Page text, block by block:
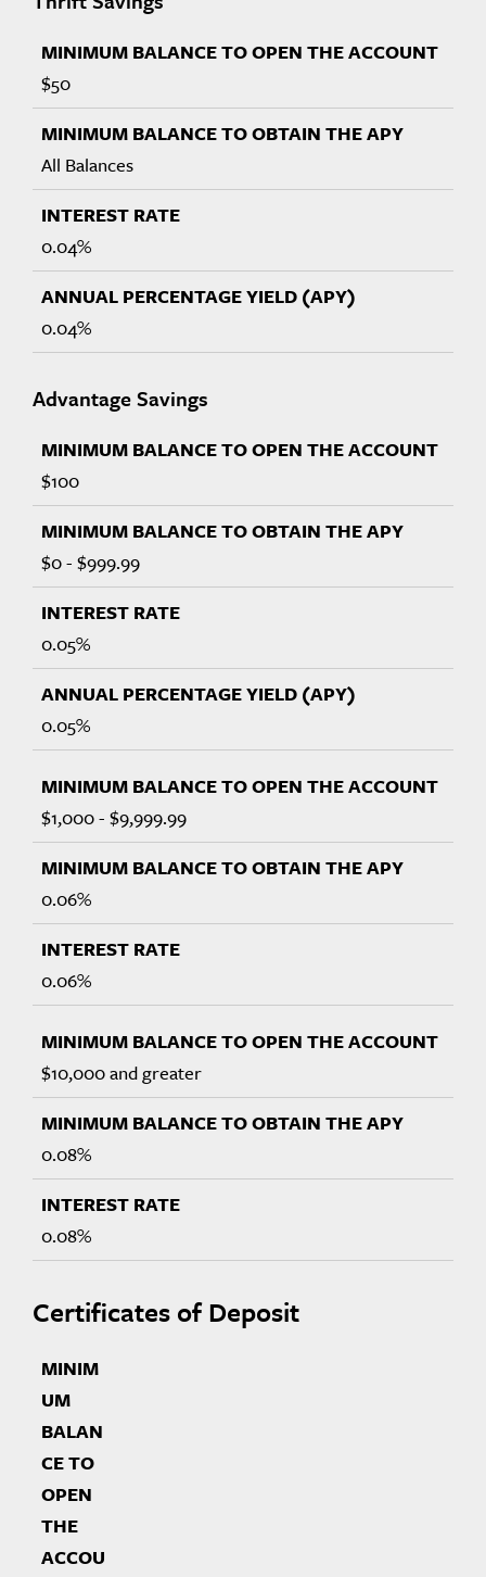
$50
All Balances
0.04%
0.04%
Advantage Savings
$100
$0 - $999.99
0.05%
0.05%
$1,000 - $9,999.99
0.06%
0.06%
$10,000 and greater
0.08%
0.08%
Certificates of Deposit